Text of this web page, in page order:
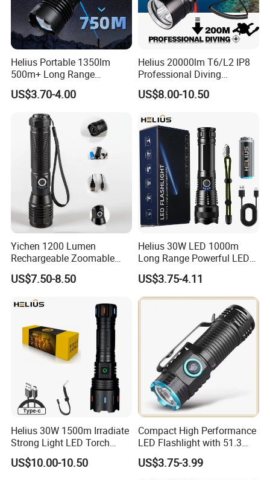
Helius Portable 1350lm
500m+ Long Range
Powerful LED Torch Lantern
Rechargeable Zoomable
Tactical LED Flashlight
US$3.70-4.00
Helius 20000lm T6/L2 IP8
Professional Diving
Underwater Torch Light
18650 Battery LED Diving
US$8.00-10.50
Yichen 1200 Lumen
Rechargeable Zoomable
Tactical LED Flashlight
Portable Guardian Torch
US$7.50-8.50
Helius 30W LED 1000m
Long Range Powerful LED
Torch Type-C Rechargeable
Telescopic Zoom Tactical
LED Flashlight
US$3.75-4.11
Helius 30W 1500m Irradiate
Strong Light LED Torch
Light Rechargeable
Zoomable Type-C Tactical
US$10.00-10.50
Compact High Performance
LED Flashlight with 51.3
Gram Net Weight for
Portability
US$3.75-3.99